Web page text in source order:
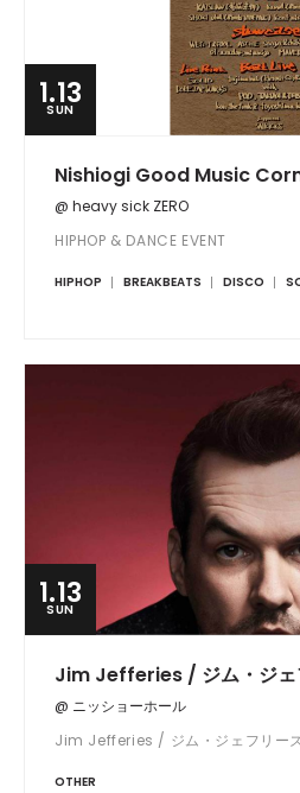
1.13
SUN
Nishiogi Good Music
@ heavy sick ZERO
HIPHOP & DANCE EVENT
HIPHOP BREAKBEATS DISCO
1.13
SUN
Jim Jefferies / ジム・ジェ
@ ニッショーホール
Jim Jefferies / ジム・ジェフリー
OTHER